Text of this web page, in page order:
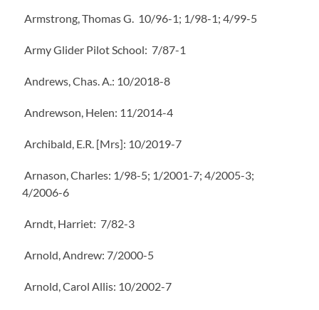
Armstrong, Thomas G. 10/96-1; 1/98-1; 4/99-5
Army Glider Pilot School: 7/87-1
Andrews, Chas. A.: 10/2018-8
Andrewson, Helen: 11/2014-4
Archibald, E.R. [Mrs]: 10/2019-7
Arnason, Charles: 1/98-5; 1/2001-7; 4/2005-3;
4/2006-6
Arndt, Harriet: 7/82-3
Arnold, Andrew: 7/2000-5
Arnold, Carol Allis: 10/2002-7